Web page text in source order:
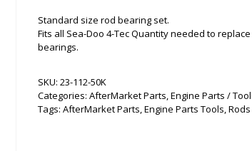
Standard size rod bearing set.
Fits all Sea-Doo 4-Tec Quantity needed to
bearings.
SKU: 23-112-50K
Categories: AfterMarket Parts,Engine Parts /
Tags: AfterMarket Parts,Engine Parts Tools,